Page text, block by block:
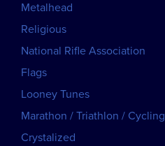
Metalhead
Religious
National Rifle Association
Flags
Looney Tunes
Marathon / Triathlon / Cycling
Crystalized